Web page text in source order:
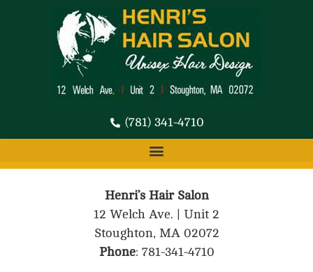
(781) 341-4710
Henri’s Hair Salon
12 Welch Ave. | Unit 2
Stoughton, MA 02072
Phone: 781-341-4710